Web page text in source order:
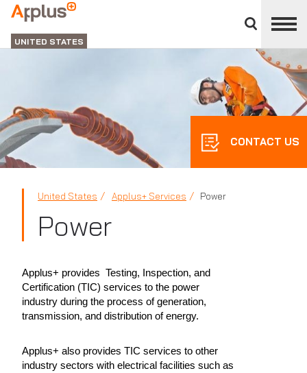
divisions
panel
Applus+
GROUP
UNITED STATES
CONTACT US
United States Applus+ Services Power
Power
Applus+ provides Testing, Inspection, and
Certification (TIC) services to the power
industry during the process of generation,
transmission, and distribution of energy.
Applus+ also provides TIC services to other
industry sectors with electrical facilities such as